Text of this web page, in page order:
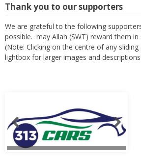
Thank you to our supporters
We are grateful to the following
possible. may Allah (SWT) reward them in
(Note: Clicking on the centre of any
lightbox for larger images and